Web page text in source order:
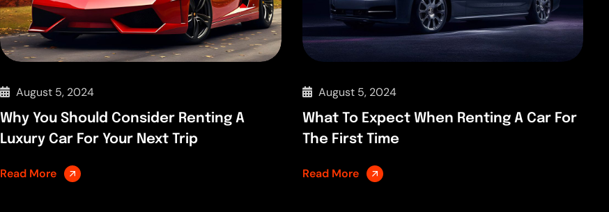
August 5, 2024
Why You Should Consider Renting A
Luxury Car For Your Next Trip
Read More
August 5, 2024
What To Expect When Renting A Car For
The First Time
Read More